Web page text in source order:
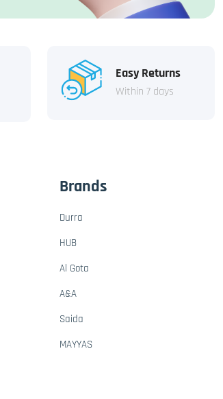
Easy Returns
Within 7 days
Brands
Durra
HUB
Al Gota
A&A
Saida
MAYYAS